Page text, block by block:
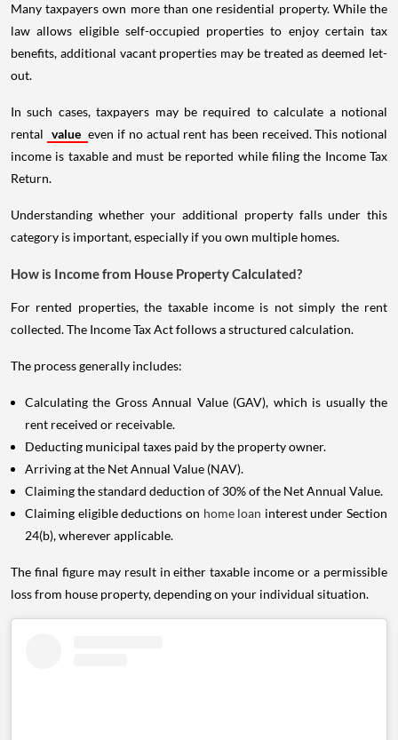
Many taxpayers own more than one residential property. While the
law allows eligible self-occupied properties to enjoy certain tax
benefits, additional vacant properties may be treated as deemed let-
out.
In such cases, taxpayers may be required to calculate a notional
rental value even if no actual rent has been received. This notional
income is taxable and must be reported while filing the Income Tax
Return.
Understanding whether your additional property falls under this
category is important, especially if you own multiple homes.
How is Income from House Property Calculated?
For rented properties, the taxable income is not simply the rent
collected. The Income Tax Act follows a structured calculation.
The process generally includes:
Calculating the Gross Annual Value (GAV), which is usually the
rent received or receivable.
Deducting municipal taxes paid by the property owner.
Arriving at the Net Annual Value (NAV).
Claiming the standard deduction of 30% of the Net Annual Value.
Claiming eligible deductions on home loan interest under Section
24(b), wherever applicable.
The final figure may result in either taxable income or a permissible
loss from house property, depending on your individual situation.